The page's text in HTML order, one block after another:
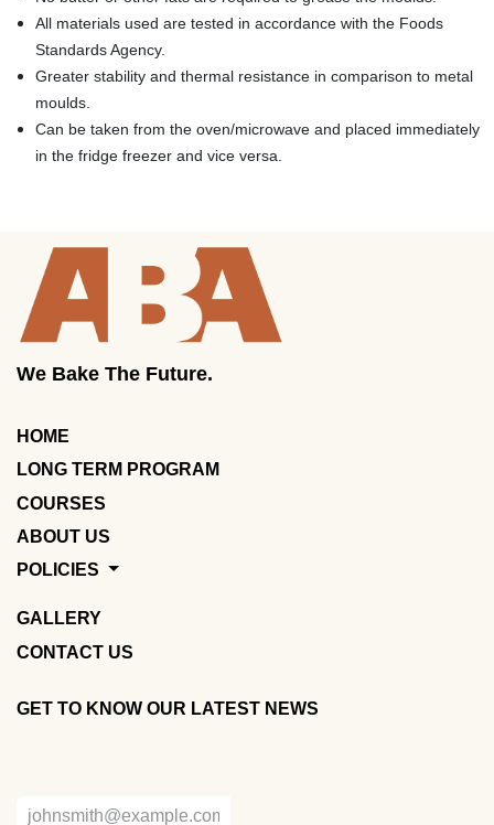
All materials used are tested in accordance with the Foods
Standards Agency.
Greater stability and thermal resistance in comparison to metal
moulds.
Can be taken from the oven/microwave and placed immediately
in the fridge freezer and vice versa.
We Bake The Future.
HOME
LONG TERM PROGRAM
COURSES
ABOUT US
POLICIES
GALLERY
CONTACT US
GET TO KNOW OUR LATEST NEWS